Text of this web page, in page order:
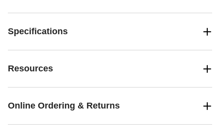
Specifications
Resources
Online Ordering & Returns